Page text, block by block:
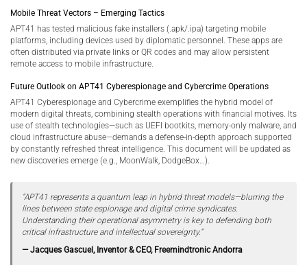
Mobile Threat Vectors – Emerging Tactics
APT41 has tested malicious fake installers (.apk/.ipa) targeting mobile
platforms, including devices used by diplomatic personnel. These apps are
often distributed via private links or QR codes and may allow persistent
remote access to mobile infrastructure.
Future Outlook on APT41 Cyberespionage and Cybercrime Operations
APT41 Cyberespionage and Cybercrime exemplifies the hybrid model of
modern digital threats, combining stealth operations with financial motives. Its
use of stealth technologies—such as UEFI bootkits, memory-only malware, and
cloud infrastructure abuse—demands a defense-in-depth approach supported
by constantly refreshed threat intelligence. This document will be updated as
new discoveries emerge (e.g., MoonWalk, DodgeBox…).
“APT41 represents a quantum leap in hybrid threat models—blurring the
lines between state espionage and digital crime syndicates.
Understanding their operational asymmetry is key to defending both
critical infrastructure and intellectual sovereignty.”
— Jacques Gascuel, Inventor & CEO, Freemindtronic Andorra